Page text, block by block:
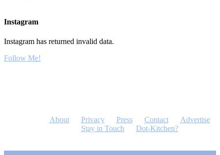
Instagram
Instagram has returned invalid data.
Follow Me!
About Privacy Press Contact
Advertise
Stay in Touch
Dot-Kitchen?